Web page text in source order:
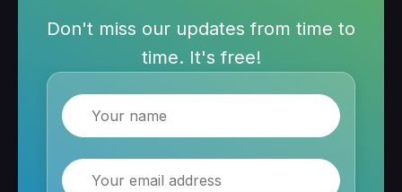
Don't miss our updates from time to
time. It's free!
Name
Email